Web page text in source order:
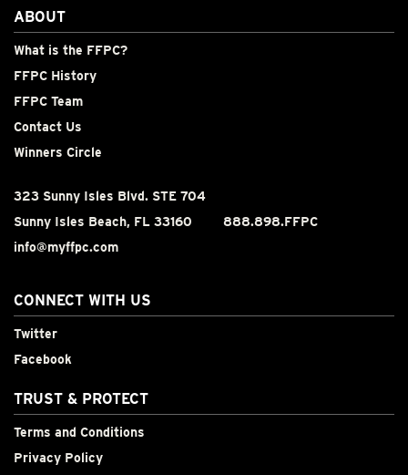
ABOUT
What is the FFPC?
FFPC History
FFPC Team
Contact Us
Winners Circle
323 Sunny Isles Blvd. STE 704
Sunny Isles Beach, FL 33160
888.898.FFPC
info@myffpc.com
CONNECT WITH US
Twitter
Facebook
TRUST & PROTECT
Terms and Conditions
Privacy Policy